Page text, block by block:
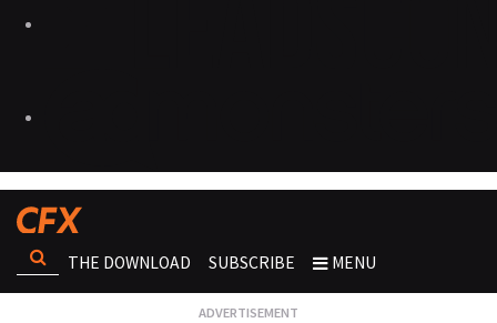
THE DOWNLOAD SUBSCRIBE MENU